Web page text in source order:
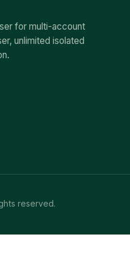
for multi-account
unlimited isolated
reserved.